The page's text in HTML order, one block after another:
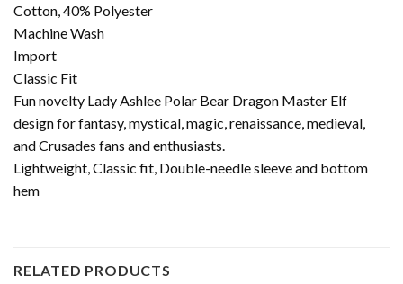
Cotton, 40% Polyester
Machine Wash
Import
Classic Fit
Fun novelty Lady Ashlee Polar Bear Dragon Master Elf
design for fantasy, mystical, magic, renaissance, medieval,
and Crusades fans and enthusiasts.
Lightweight, Classic fit, Double-needle sleeve and bottom
hem
RELATED PRODUCTS